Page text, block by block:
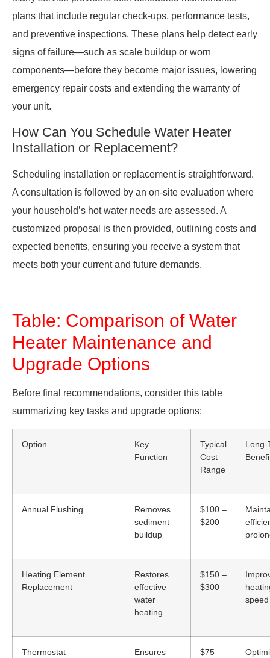
plans that include regular check-ups, performance tests,
and preventive inspections. These plans help detect early
signs of failure—such as scale buildup or worn
components—before they become major issues, lowering
emergency repair costs and extending the warranty of
your unit.
How Can You Schedule Water Heater
Installation or Replacement?
Scheduling installation or replacement is straightforward.
A consultation is followed by an on-site evaluation where
your household’s hot water needs are assessed. A
customized proposal is then provided, outlining costs and
expected benefits, ensuring you receive a system that
meets both your current and future demands.
Table: Comparison of Water
Heater Maintenance and
Upgrade Options
Before final recommendations, consider this table
summarizing key tasks and upgrade options:
Option
Key
Function
Typical
Cost
Range
Long-
Annual Flushing
Removes
sediment
buildup
$100 –
$200
Heating Element
Replacement
Restores
effective
water
heating
$150 –
$300
speed
Thermostat
Ensures
$75 –